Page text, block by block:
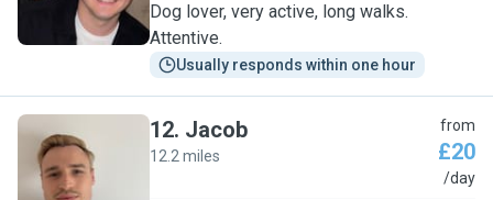
Dog lover, very active, long walks.
Attentive.
Usually responds within one hour
J
12. Jacob
12.2 miles
from
£20
/day